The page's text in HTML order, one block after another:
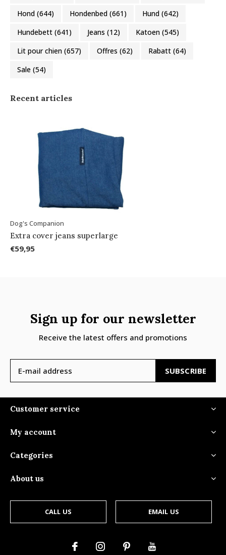
Hond (644) Hondenbed (661) Hund (642)
Hundebett (641) Jeans (12) Katoen (545)
Lit pour chien (657) Offres (62) Rabatt (64)
Sale (54)
Recent articles
Dog's Companion
Extra cover jeans superlarge
€59,95
Sign up for our newsletter
Receive the latest offers and promotions
SUBSCRIBE
Customer service
My account
Categories
About us
CALL US EMAIL US